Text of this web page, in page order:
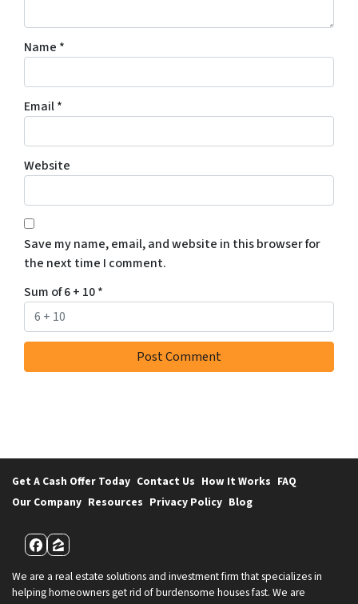
Name *
Email*
Website
Save my name, email, and website in this browser for
the next time I comment.
Sum of 6 + 10*
Get A Cash Offer Today Contact Us How It Works FAQ
Our Company Resources Privacy Policy Blog
Facebook
Zillow
We are a real estate solutions and investment firm that specializes in
helping homeowners get rid of burdensome houses fast. We are